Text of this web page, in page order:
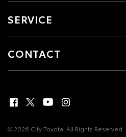
SERVICE
CONTACT
© 2026 City Toyota. All Rights Reserved